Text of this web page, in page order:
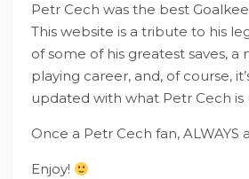
Petr Cech was the best
This website is a tribute to his
of some of his greatest saves, a
playing career, and, of course,
updated with what Petr Cech is
Once a Petr Cech fan, ALWAYS
Enjoy!